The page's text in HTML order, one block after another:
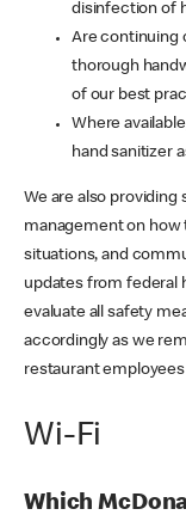
disinfection of
Are continuing
thorough
of our best
Where
hand sanitizer
We are also
management on how
situations, and
updates from federal
evaluate all safety
accordingly as we
restaurant
Wi-Fi
Which